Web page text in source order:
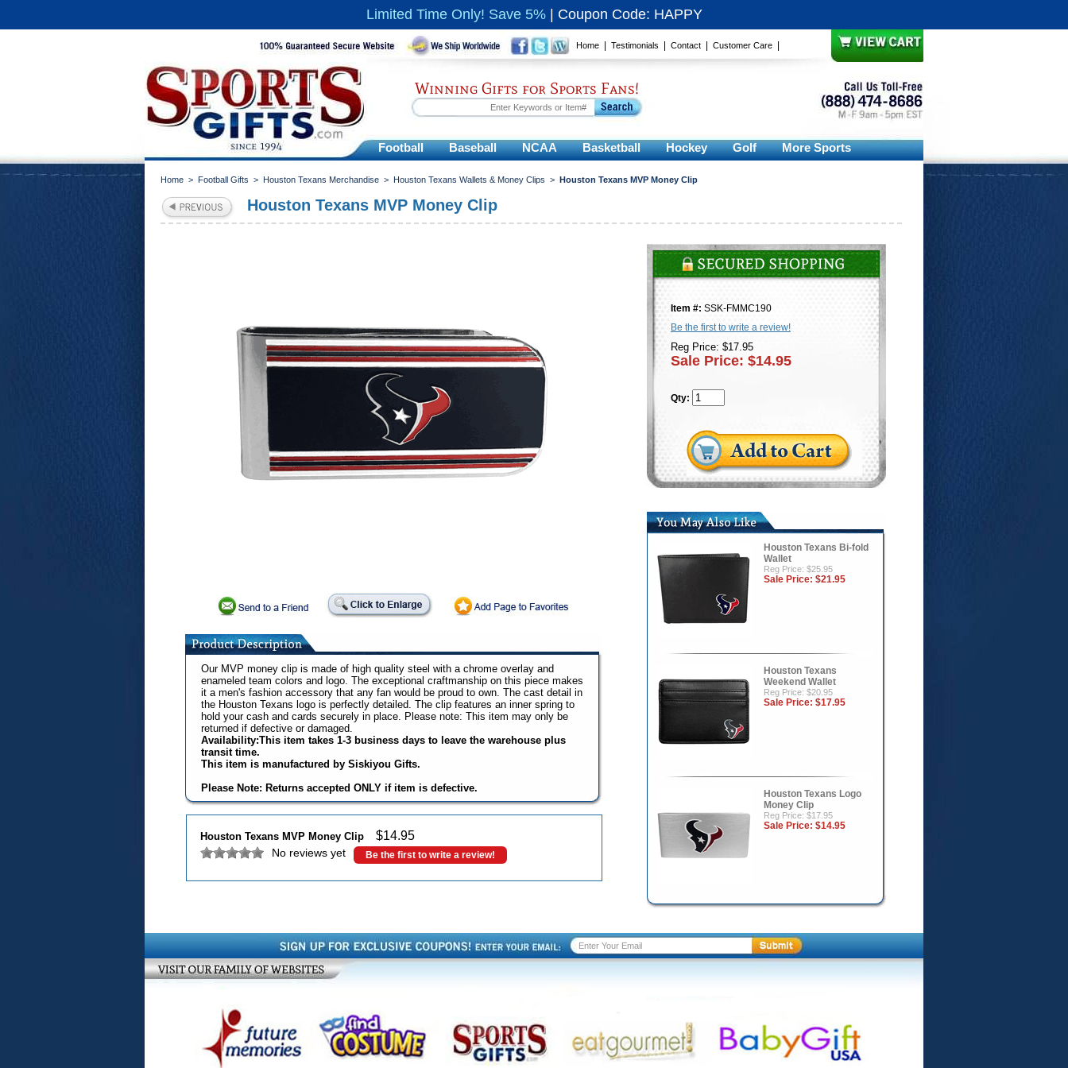
Limited Time Only! Save 5% Coupon Code: HAPPY
Home Testimonials Contact Customer Care
Winning Gifts for Sports Fans!
Football Baseball NCAA Basketball Hockey Golf More Sports
Home > Football Gifts > Houston Texans Merchandise > Houston Texans Wallets & Money Clips > Houston Texans MVP Money Clip
Houston Texans MVP Money Clip
Our MVP money clip is made of high quality steel with a chrome overlay and
enameled team colors and logo. The exceptional craftmanship on this piece makes
it a men's fashion accessory that any fan would be proud to own. The cast detail in
the Houston Texans logo is perfectly detailed. The clip features an inner spring to
hold your cash and cards securely in place. Please note: This item may only be
returned if defective or damaged.
Availability:This item takes 1-3 business days to leave the warehouse plus
transit time.
This item is manufactured by Siskiyou Gifts.
Please Note: Returns accepted ONLY if item is defective.
Houston Texans MVP Money Clip $14.95
No reviews yet Be the first to write a review!
Item #: SSK-FMMC190
Be the first to write a review!
Reg Price: $17.95
Sale Price: $14.95
Qty:
Houston Texans Bi-fold
Wallet
Reg Price: $25.95
Sale Price: $21.95
Houston Texans
Weekend Wallet
Reg Price: $20.95
Sale Price: $17.95
Houston Texans Logo
Money Clip
Reg Price: $17.95
Sale Price: $14.95